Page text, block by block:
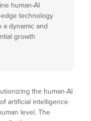
human-AI
technology
dynamic and
growth
the human-AI
artificial intelligence
level. The